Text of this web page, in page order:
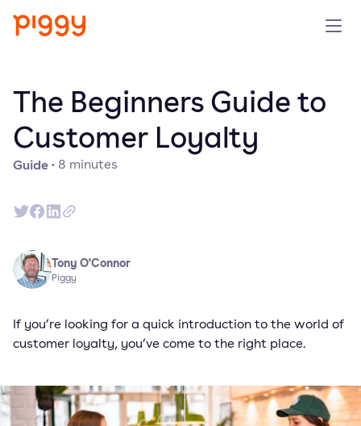
Ressources
Tarifs
Entreprise
Guide· 8 minutes
The Beginners Guide to
Customer Loyalty
Tony O'Connor
Piggy
If you’re looking for a quick introduction to the world of
customer loyalty, you’ve come to the right place.